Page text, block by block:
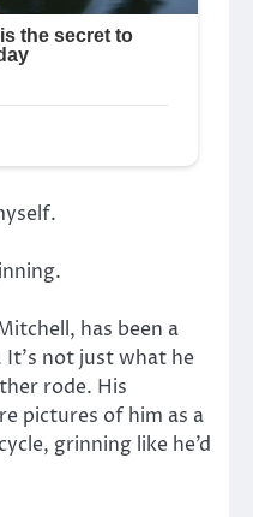
has been a
It’s not just what he
rode. His
pictures of him as a
grinning like he’d